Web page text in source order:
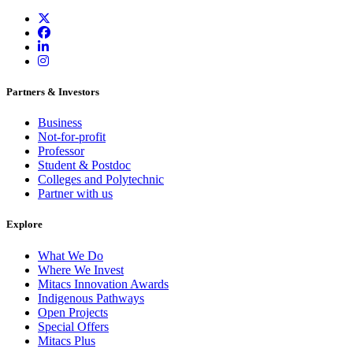
Partners & Investors
Business
Not-for-profit
Professor
Student & Postdoc
Colleges and Polytechnic
Partner with us
Explore
What We Do
Where We Invest
Mitacs Innovation Awards
Indigenous Pathways
Open Projects
Special Offers
Mitacs Plus